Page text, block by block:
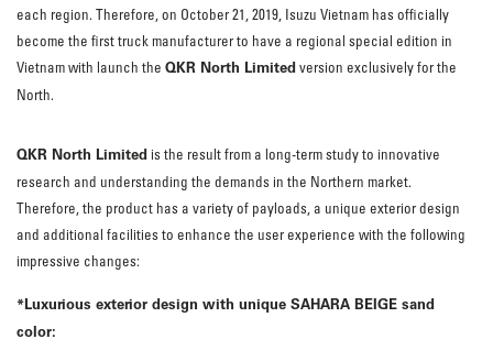
each region. Therefore, on October 21, 2019, Isuzu Vietnam has officially
become the first truck manufacturer to have a regional special edition in
Vietnam with launch the QKR North Limitedversion exclusively for the
North.
QKR North Limited is the result from a long-term study to innovative
research and understanding the demands in the Northern market.
Therefore, the product has a variety of payloads, a unique exterior design
and additional facilities to enhance the user experience with the following
impressive changes:
*Luxurious exterior design with unique SAHARA BEIGE sand
color: